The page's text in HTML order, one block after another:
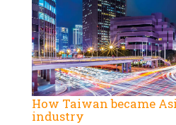
How Taiwan became
industry